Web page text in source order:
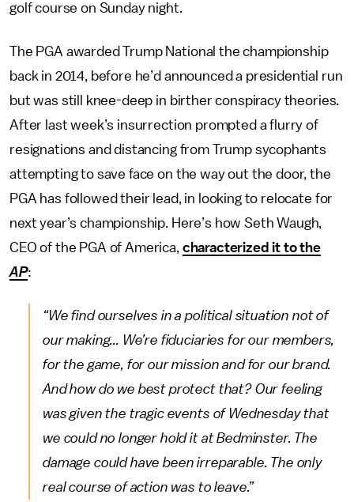
golf course on Sunday night.
The PGA awarded Trump National the championship
back in 2014, before he’d announced a presidential run
but was still knee-deep in birther conspiracy theories.
After last week’s insurrection prompted a flurry of
resignations and distancing from Trump sycophants
attempting to save face on the way out the door, the
PGA has followed their lead, in looking to relocate for
next year’s championship. Here’s how Seth Waugh,
CEO of the PGA of America, characterized it to the
AP:
“We find ourselves in a political situation not of
our making... We’re fiduciaries for our members,
for the game, for our mission and for our brand.
And how do we best protect that? Our feeling
was given the tragic events of Wednesday that
we could no longer hold it at Bedminster. The
damage could have been irreparable. The only
real course of action was to leave.”